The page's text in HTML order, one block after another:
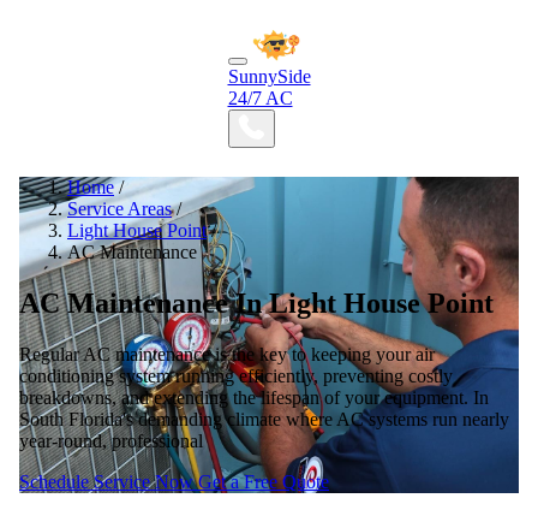
SunnySide
24/7 AC
Home /
Service Areas /
Light House Point /
AC Maintenance
AC Maintenance In Light House Point
Regular AC maintenance is the key to keeping your air
conditioning system running efficiently, preventing costly
breakdowns, and extending the lifespan of your equipment. In
South Florida's demanding climate where AC systems run nearly
year-round, professional
Schedule Service NowGet a Free Quote